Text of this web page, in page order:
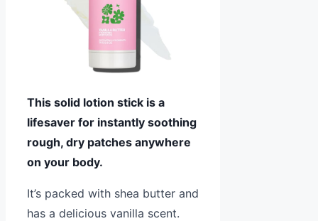
This solid lotion stick is a
lifesaver for instantly soothing
rough, dry patches anywhere
on your body.
It’s packed with shea butter and
has a delicious vanilla scent.